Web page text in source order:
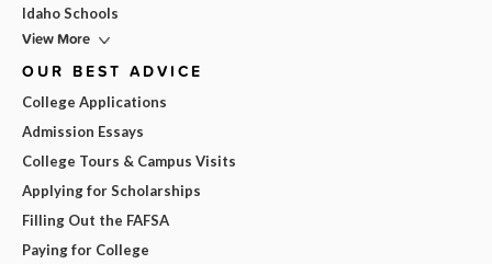
Idaho Schools
View More
OUR BEST ADVICE
College Applications
Admission Essays
College Tours & Campus Visits
Applying for Scholarships
Filling Out the FAFSA
Paying for College